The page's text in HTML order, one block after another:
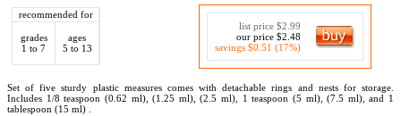
recommended for
grades
1 to 7
ages
5 to 13
list price $2.99
our price $2.48
savings $0.51 (17%)
Set of five sturdy plastic measures comes with detachable rings and nests for storage.
Includes 1/8 teaspoon (0.62 ml), (1.25 ml), (2.5 ml), 1 teaspoon (5 ml), (7.5 ml), and 1
tablespoon (15 ml) .